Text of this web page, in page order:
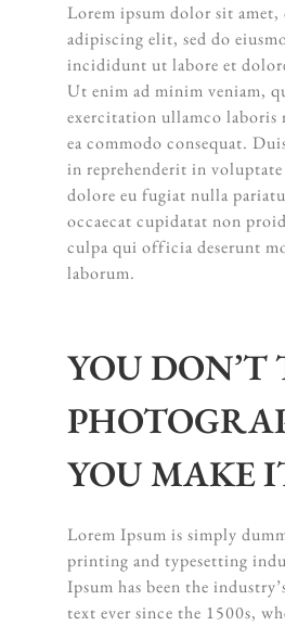
Lorem ipsum dolor sit amet,
adipiscing elit, sed do
incididunt ut labore et
Ut enim ad minim veniam,
exercitation ullamco laboris
ea commodo consequat.
in reprehenderit in
dolore eu fugiat nulla
occaecat cupidatat non
culpa qui officia deserunt
laborum.
YOU DON’T
YOU MAKE
Lorem Ipsum is simply
printing and typesetting
Ipsum has been the
text ever since the 1500s,